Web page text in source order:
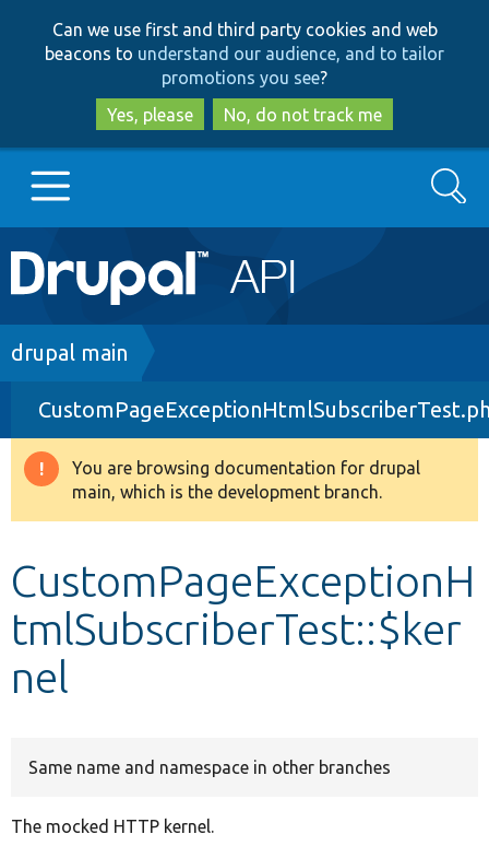
to
main
content
to
search
Can we use first and third party cookies and web
beacons to understand our audience, and to tailor
promotions you see?
Yes, please
No, do not track me
Main
navigation
Go to Drupal.org
Drupal 8+
Other projects
Search
Breadcrumb
drupal main
Warning
message
You are browsing documentation for drupal
main, which is the development branch.
CustomPageExceptionH
tmlSubscriberTest::$ker
nel
Same name and namespace in other branches
The mocked HTTP kernel.